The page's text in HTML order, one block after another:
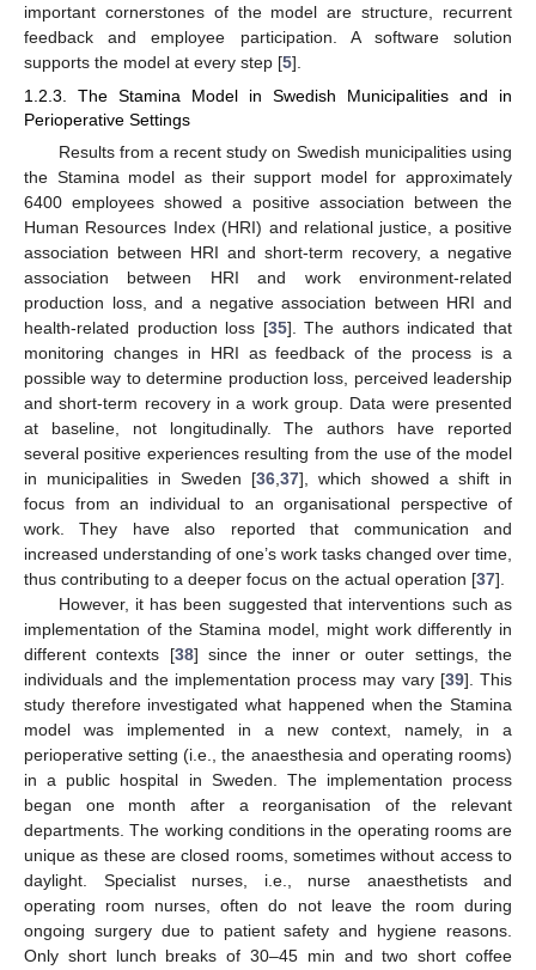
important cornerstones of the model are structure, recurrent
feedback and employee participation. A software solution
supports the model at every step [5].
1.2.3. The Stamina Model in Swedish Municipalities and in
Perioperative Settings
Results from a recent study on Swedish municipalities using
the Stamina model as their support model for approximately
6400 employees showed a positive association between the
Human Resources Index (HRI) and relational justice, a positive
association between HRI and short-term recovery, a negative
association between HRI and work environment-related
production loss, and a negative association between HRI and
health-related production loss [35]. The authors indicated that
monitoring changes in HRI as feedback of the process is a
possible way to determine production loss, perceived leadership
and short-term recovery in a work group. Data were presented
at baseline, not longitudinally. The authors have reported
several positive experiences resulting from the use of the model
in municipalities in Sweden [36 37], which showed a shift in
focus from an individual to an organisational perspective of
work. They have also reported that communication and
increased understanding of one’s work tasks changed over time,
thus contributing to a deeper focus on the actual operation [37].
However, it has been suggested that interventions such as
implementation of the Stamina model, might work differently in
different contexts [38] since the inner or outer settings, the
individuals and the implementation process may vary [39]. This
study therefore investigated what happened when the Stamina
model was implemented in a new context, namely, in a
perioperative setting (i.e., the anaesthesia and operating rooms)
in a public hospital in Sweden. The implementation process
began one month after a reorganisation of the relevant
departments. The working conditions in the operating rooms are
unique as these are closed rooms, sometimes without access to
daylight. Specialist nurses, i.e., nurse anaesthetists and
operating room nurses, often do not leave the room during
ongoing surgery due to patient safety and hygiene reasons.
Only short lunch breaks of 30–45 min and two short coffee